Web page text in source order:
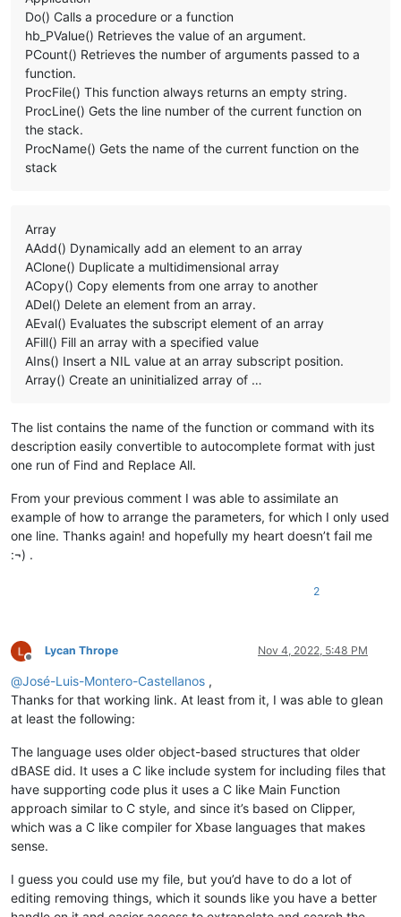
Do() Calls a procedure or a function
hb_PValue() Retrieves the value of an argument.
PCount() Retrieves the number of arguments passed to a
function.
ProcFile() This function always returns an empty string.
ProcLine() Gets the line number of the current function on
the stack.
ProcName() Gets the name of the current function on the
stack
Array
AAdd() Dynamically add an element to an array
AClone() Duplicate a multidimensional array
ACopy() Copy elements from one array to another
ADel() Delete an element from an array.
AEval() Evaluates the subscript element of an array
AFill() Fill an array with a specified value
AIns() Insert a NIL value at an array subscript position.
Array() Create an uninitialized array of …
The list contains the name of the function or command with its
description easily convertible to autocomplete format with just
one run of Find and Replace All.
From your previous comment I was able to assimilate an
example of how to arrange the parameters, for which I only used
one line. Thanks again! and hopefully my heart doesn’t fail me
:¬) .
2
Offline
Lycan Thrope Nov 4, 2022, 5:48 PM
@José-Luis-Montero-Castellanos ,
Thanks for that working link. At least from it, I was able to glean
at least the following:
The language uses older object-based structures that older
dBASE did. It uses a C like include system for including files that
have supporting code plus it uses a C like Main Function
approach similar to C style, and since it’s based on Clipper,
which was a C like compiler for Xbase languages that makes
sense.
I guess you could use my file, but you’d have to do a lot of
editing removing things, which it sounds like you have a better